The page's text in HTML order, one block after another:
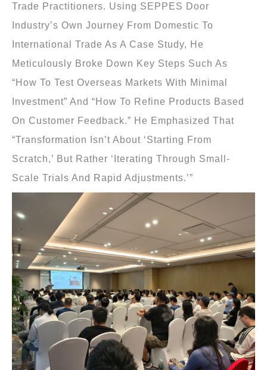
Trade Practitioners. Using SEPPES Door
Industry’s Own Journey From Domestic To
International Trade As A Case Study, He
Meticulously Broke Down Key Steps Such As
“how To Test Overseas Markets With Minimal
Investment” And “how To Refine Products Based
On Customer Feedback.” He Emphasized That
“transformation Isn’t About ‘starting From
Scratch,’ But Rather ‘iterating Through Small-
Scale Trials And Rapid Adjustments.’”